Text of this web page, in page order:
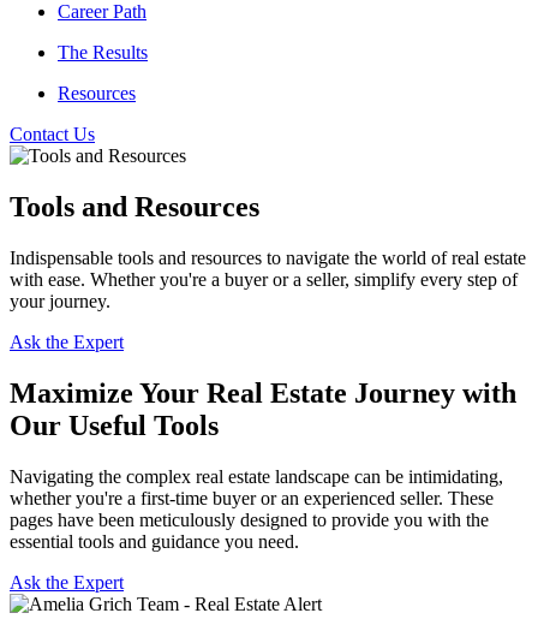
Career Path
The Results
Resources
Contact Us
Tools and Resources
Indispensable tools and resources to navigate the world of real estate
with ease. Whether you're a buyer or a seller, simplify every step of
your journey.
Ask the Expert
Maximize Your Real Estate Journey with
Our Useful Tools
Navigating the complex real estate landscape can be intimidating,
whether you're a first-time buyer or an experienced seller. These
pages have been meticulously designed to provide you with the
essential tools and guidance you need.
Ask the Expert